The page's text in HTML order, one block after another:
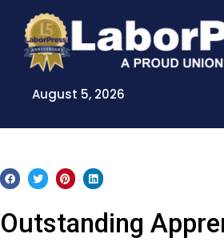
content
August 5, 2026
Outstanding